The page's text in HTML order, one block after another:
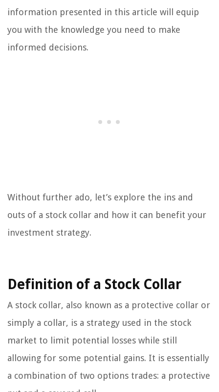
information presented in this article will equip
you with the knowledge you need to make
informed decisions.
Without further ado, let’s explore the ins and
outs of a stock collar and how it can benefit your
investment strategy.
Definition of a Stock Collar
A stock collar, also known as a protective collar or
simply a collar, is a strategy used in the stock
market to limit potential losses while still
allowing for some potential gains. It is essentially
a combination of two options trades: a protective